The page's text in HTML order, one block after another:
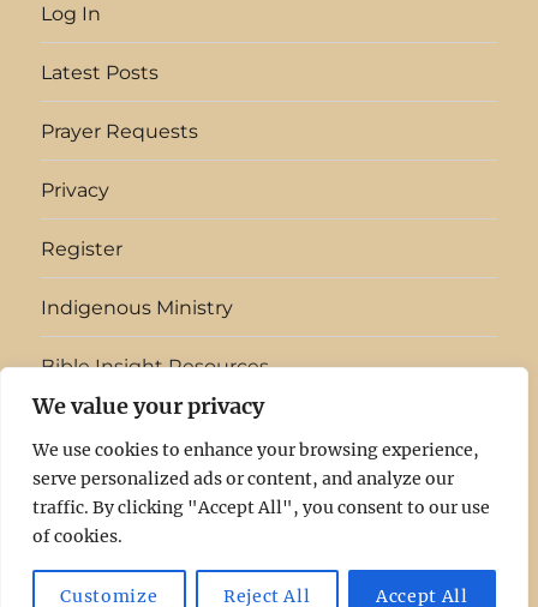
We value your privacy
We use cookies to enhance your browsing experience,
serve personalized ads or content, and analyze our
traffic. By clicking "Accept All", you consent to our use
of cookies.
Customize Reject All Accept All
Log In
Latest Posts
Prayer Requests
Privacy
Register
Indigenous Ministry
Bible Insight Resources
English
Light
In
The
Log LatestPrayerPrivacyRegisterIndigenous
Bible
Resources
Light In The Clouds Privacy
Proudly powered by
WordPress